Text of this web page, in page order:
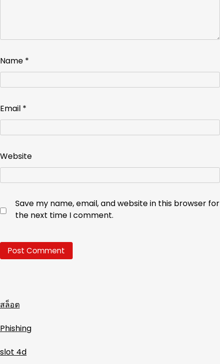
Name *
Email *
Website
Save my name, email, and website in this browser for
the next time I comment.
สล็อต
Phishing
slot 4d